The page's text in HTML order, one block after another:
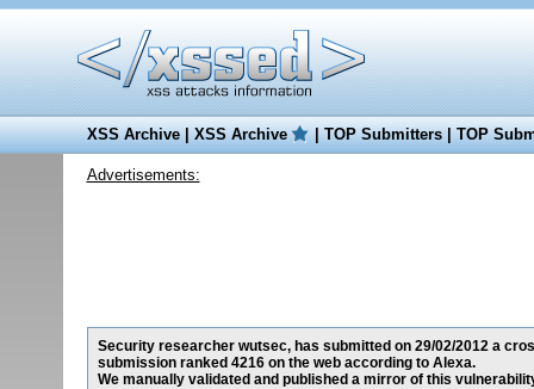
XSS Archive|XSS Archive |TOP Submitters|TOP
Advertisements:
Security researcher wutsec, has submitted on 29/02/2012 a
submission ranked 4216 on the web according to Alexa.
We manually validated and published a mirror of this